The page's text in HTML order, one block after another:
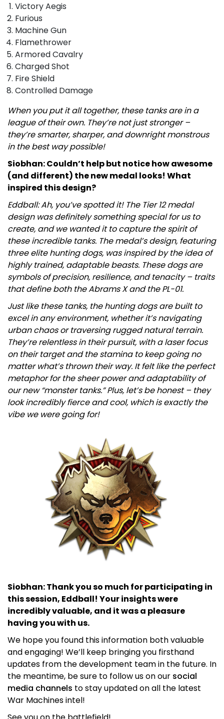
Victory Aegis
Furious
Machine Gun
Flamethrower
Armored Cavalry
Charged Shot
Fire Shield
Controlled Damage
When you put it all together, these tanks are in a
league of their own. They’re not just stronger –
they’re smarter, sharper, and downright monstrous
in the best way possible!
Siobhan: Couldn’t help but notice how awesome
(and different) the new medal looks! What
inspired this design?
Eddball: Ah, you’ve spotted it! The Tier 12 medal
design was definitely something special for us to
create, and we wanted it to capture the spirit of
these incredible tanks. The medal’s design, featuring
three elite hunting dogs, was inspired by the idea of
highly trained, adaptable beasts. These dogs are
symbols of precision, resilience, and tenacity – traits
that define both the Abrams X and the PL-01.
Just like these tanks, the hunting dogs are built to
excel in any environment, whether it’s navigating
urban chaos or traversing rugged natural terrain.
They’re relentless in their pursuit, with a laser focus
on their target and the stamina to keep going no
matter what’s thrown their way. It felt like the perfect
metaphor for the sheer power and adaptability of
our new “monster tanks.” Plus, let’s be honest – they
look incredibly fierce and cool, which is exactly the
vibe we were going for!
Siobhan: Thank you so much for participating in
this session, Eddball! Your insights were
incredibly valuable, and it was a pleasure
having you with us.
We hope you found this information both valuable
and engaging! We’ll keep bringing you firsthand
updates from the development team in the future. In
the meantime, be sure to follow us on our social
media channels to stay updated on all the latest
War Machines intel!